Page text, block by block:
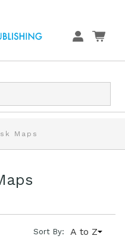
Maps
Sort By: A to Z